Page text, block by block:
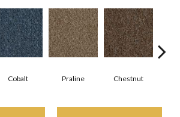
Cobalt Praline Chestnut